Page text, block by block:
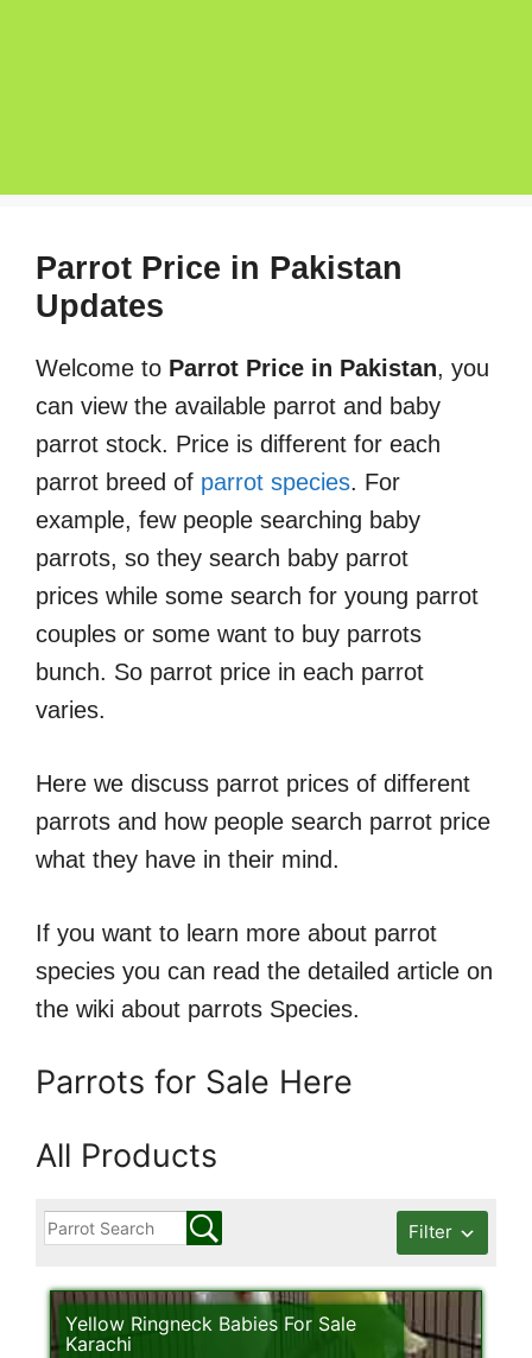
Parrot Price in Pakistan
Updates
Welcome to Parrot Price in Pakistan, you
can view the available parrot and baby
parrot stock. Price is different for each
parrot breed of parrot species. For
example, few people searching baby
parrots, so they search baby parrot
prices while some search for young parrot
couples or some want to buy parrots
bunch. So parrot price in each parrot
varies.
Here we discuss parrot prices of different
parrots and how people search parrot price
what they have in their mind.
If you want to learn more about parrot
species you can read the detailed article on
the wiki about parrots Species.
Parrots for Sale Here
All Products
Filter
Yellow Ringneck Babies For Sale
Karachi